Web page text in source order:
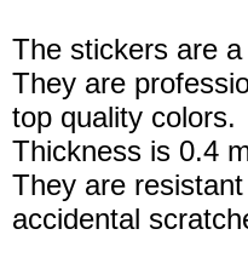
The stickers are
They are
top quality colors.
Thickness is 0.4
They are
accidental